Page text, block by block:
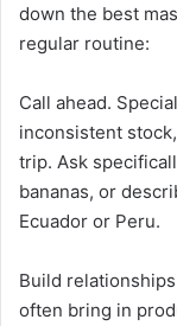
down the best
regular routine:
Call ahead.
inconsistent
trip. Ask
bananas, or
Ecuador or Peru.
Build
often bring in